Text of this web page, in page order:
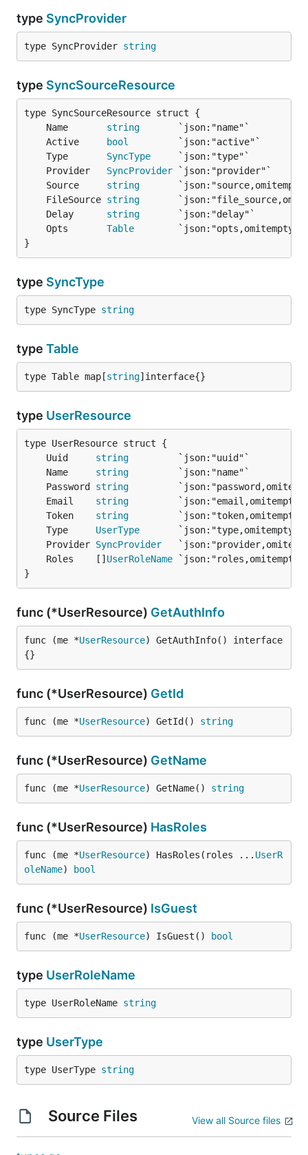
type SyncProvider
type SyncProvider string
type SyncSourceResource
	Name
string
	Active
bool
	Type
SyncType
	Provider
SyncProvider
	Source
string
	FileSource
string
	Delay
string
	Opts
Table
}
type SyncType
type SyncType string
type Table
type Table map[string]interface{}
type UserResource
	Uuid
string
	Name
string
	Password
string
	Email
string
	Token
string
	Type
UserType
	Provider
SyncProvider
	Roles    []
UserRoleName
}
func (*UserResource) GetAuthInfo
func (me *UserResource) GetAuthInfo() interface
{}
func (*UserResource) GetId
func (me *UserResource) GetId() string
func (*UserResource) GetName
func (me *UserResource) GetName() string
func (*UserResource) HasRoles
func (me *UserResource) HasRoles(roles ... UserR
oleName) bool
func (*UserResource) IsGuest
func (me *UserResource) IsGuest() bool
type UserRoleName
type UserRoleName string
type UserType
type UserType string
Source Files View all Source files